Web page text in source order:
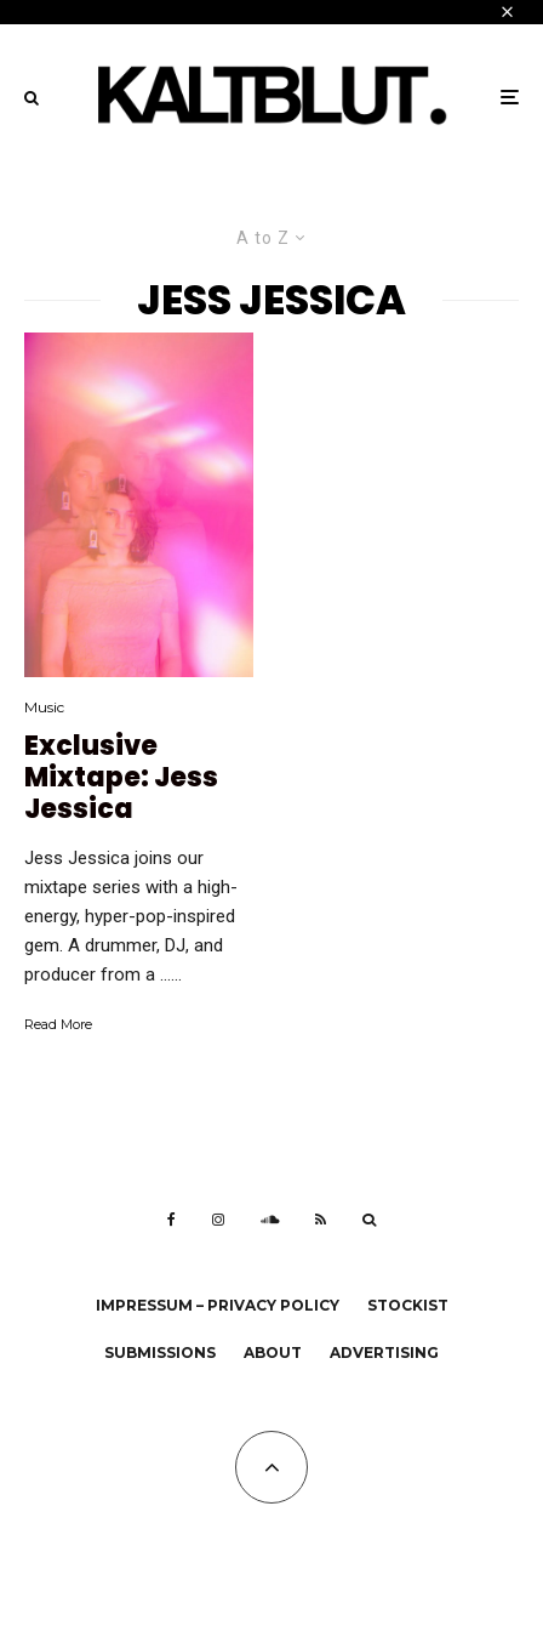
A to Z
JESS JESSICA
Music
Exclusive
Mixtape: Jess
Jessica
Jess Jessica joins our
mixtape series with a high-
energy, hyper-pop-inspired
gem. A drummer, DJ, and
producer from a …...
Read More
IMPRESSUM – PRIVACY POLICY STOCKIST
SUBMISSIONS ABOUT ADVERTISING